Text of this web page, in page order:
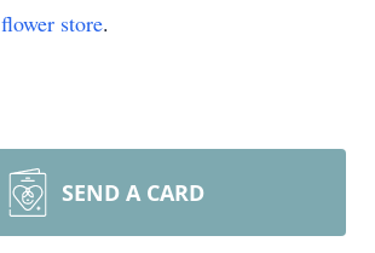
flower store.
SEND A CARD